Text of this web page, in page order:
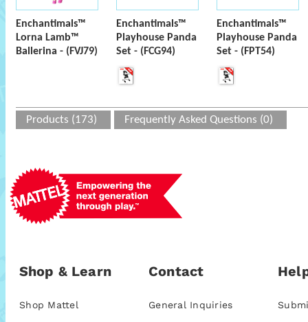
Enchantimals™
Lorna Lamb™
Ballerina - (FVJ79)
Enchantimals™
Playhouse Panda
Set - (FCG94)
Enchantimals™
Playhouse Panda
Set - (FPT54)
Products (173) Frequently Asked Questions (0)
Shop & Learn
Shop Mattel
Contact
General Inquiries